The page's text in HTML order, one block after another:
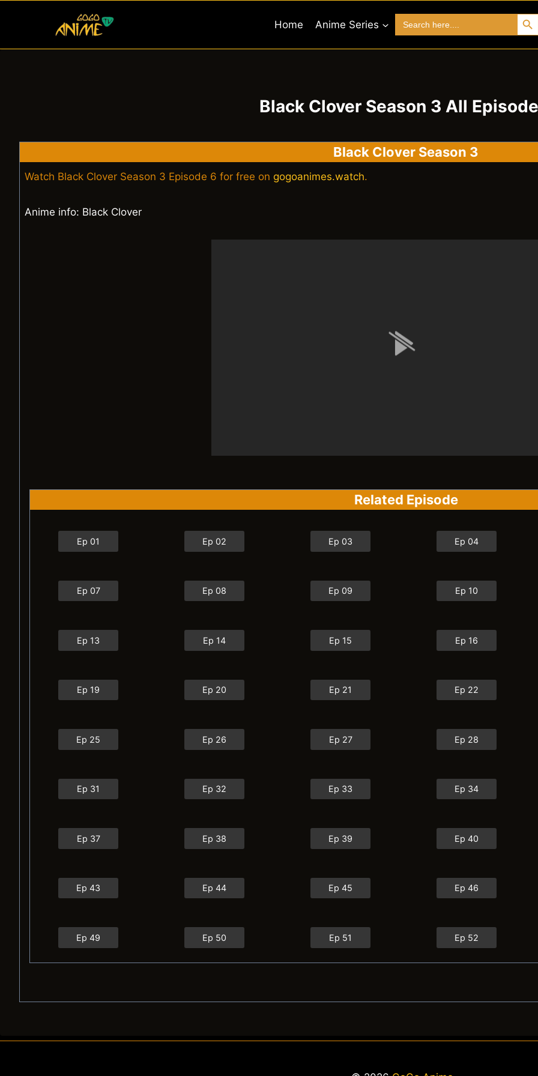
Home Anime Series
for:
Search
Black Clover Season 3 All
Black Clover Season 3
Watch Black Clover Season 3 Episode 6 for free on gogoanimes.watch.
Anime info: Black Clover
Related Episode
Ep 01 Ep 02 Ep 03 Ep 04
Ep 07 Ep 08 Ep 09 Ep 10
Ep 13 Ep 14 Ep 15 Ep 16
Ep 19 Ep 20 Ep 21 Ep 22
Ep 25 Ep 26 Ep 27 Ep 28
Ep 31 Ep 32 Ep 33 Ep 34
Ep 37 Ep 38 Ep 39 Ep 40
Ep 43 Ep 44 Ep 45 Ep 46
Ep 49 Ep 50 Ep 51 Ep 52